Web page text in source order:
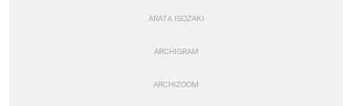
ARATA ISOZAKI
ARCHIGRAM
ARCHIZOOM